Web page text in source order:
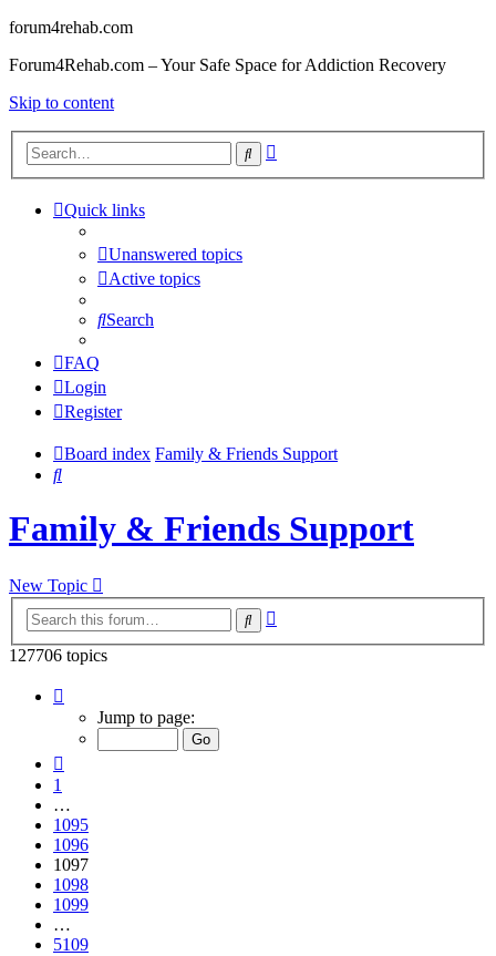
forum4rehab.com
Forum4Rehab.com – Your Safe Space for Addiction Recovery
Skip to content
Search
Quick links
Unanswered topics
Active topics
Search
FAQ
Login
Register
Board index Family & Friends Support
Search
Family & Friends Support
New Topic
Search
127706 topics
1097
5109
Jump to page:
1
…
1095
1096
1097
1098
1099
…
5109